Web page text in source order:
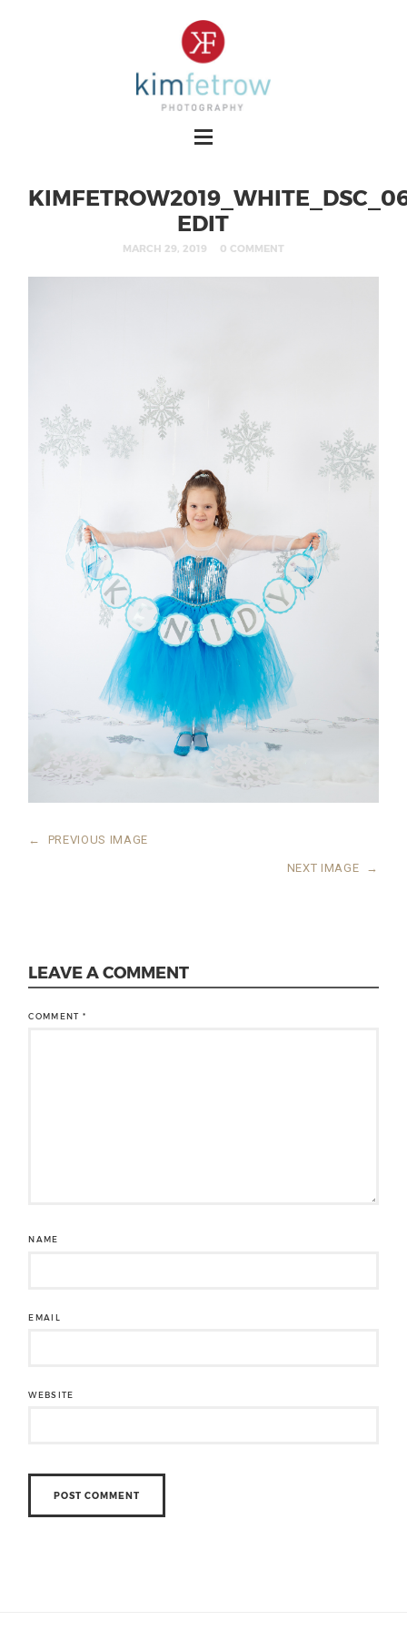
EDIT
MARCH 29, 2019 0 COMMENT
← PREVIOUS IMAGE
NEXT IMAGE →
LEAVE A COMMENT
COMMENT*
NAME
EMAIL
WEBSITE